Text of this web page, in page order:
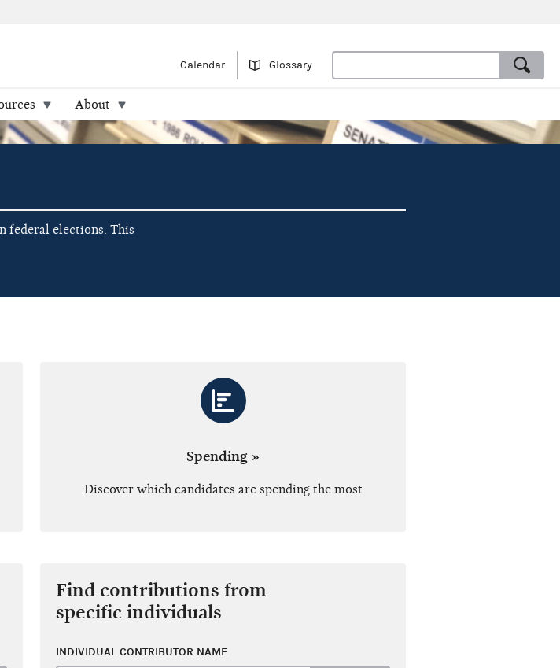
Calendar Glossary
About
federal elections. This
Spending »
Discover which candidates are spending the most
Find contributions from
specific individuals
INDIVIDUAL CONTRIBUTOR NAME